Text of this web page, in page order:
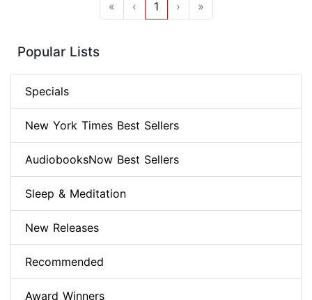
« ‹ 1 › »
Popular Lists
Specials
New York Times Best Sellers
AudiobooksNow Best Sellers
Sleep & Meditation
New Releases
Recommended
Award Winners